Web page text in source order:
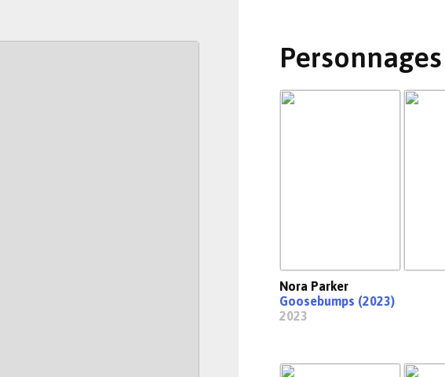
Personnages
Nora Parker
Goosebumps (2023)
2023